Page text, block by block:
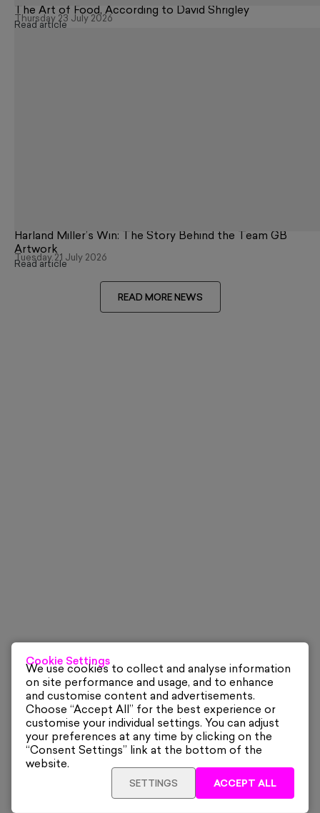
The Art of Food, According to David Shrigley
Thursday 23 July 2026
Read article
Harland Miller’s Win: The Story Behind the Team GB
Artwork
Tuesday 21 July 2026
Read article
READ MORE NEWS
Cookie Settings
We use cookies to collect and analyse information
on site performance and usage, and to enhance
and customise content and advertisements.
Choose “Accept All” for the best experience or
customise your individual settings. You can adjust
your preferences at any time by clicking on the
“Consent Settings” link at the bottom of the
website.
SETTINGS ACCEPT ALL